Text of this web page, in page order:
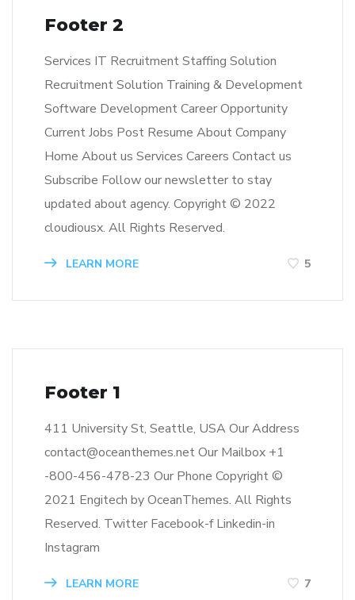
Footer 2
Services IT Recruitment Staffing Solution
Recruitment Solution Training & Development
Software Development Career Opportunity
Current Jobs Post Resume About Company
Home About us Services Careers Contact us
Subscribe Follow our newsletter to stay
updated about agency. Copyright © 2022
cloudiousx. All Rights Reserved.
LEARN MORE 5
Footer 1
411 University St, Seattle, USA Our Address
contact@oceanthemes.net Our Mailbox +1
-800-456-478-23 Our Phone Copyright ©
2021 Engitech by OceanThemes. All Rights
Reserved. Twitter Facebook-f Linkedin-in
Instagram
LEARN MORE 7